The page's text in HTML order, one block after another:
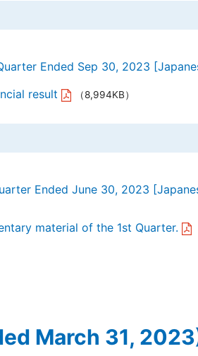
Ended Sep 30, 2023
result （8,994KB）
Ended June 30, 2023
material of the 1st Quarter.
March 31,